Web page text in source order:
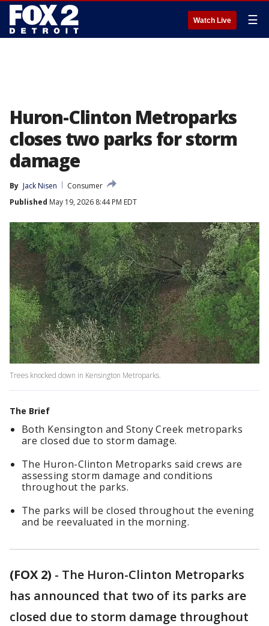
Watch Live ☰
Huron-Clinton Metroparks
closes two parks for storm
damage
By Jack Nisen
Consumer
Published May 19, 2026 8:44 PM EDT
Trees knocked down in Kensington Metroparks.
The Brief
Both Kensington and Stony Creek metroparks
are closed due to storm damage.
The Huron-Clinton Metroparks said crews are
assessing storm damage and conditions
throughout the parks.
The parks will be closed throughout the evening
and be reevaluated in the morning.
(FOX 2) - The Huron-Clinton Metroparks
has announced that two of its parks are
closed due to storm damage throughout